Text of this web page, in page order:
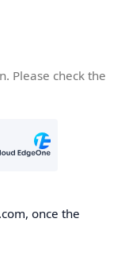
Please check the
once the